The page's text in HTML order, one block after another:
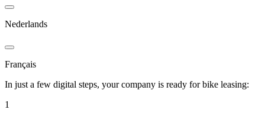
Nederlands
Français
In just a few digital steps, your company is ready for bike leasing:
1